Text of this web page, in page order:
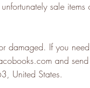
sale items
damaged. If you
and
United States.